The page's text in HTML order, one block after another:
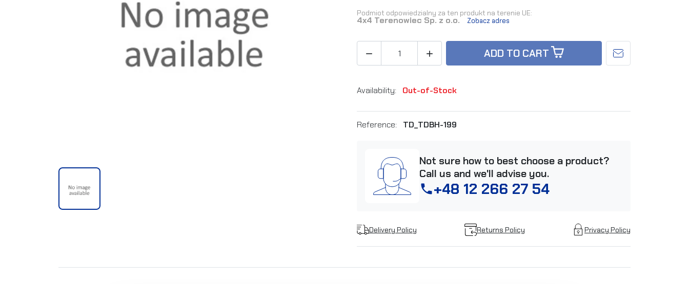
Podmiot odpowiedzialny za ten produkt na terenie UE:
4x4 Terenowiec Sp. z o.o. Zobacz adres
  ADD TO CART
Availability: Out-of-Stock
Reference: TD_TDBH-199
Not sure how to best choose a product?
Call us and we'll advise you.
phone+48 12 266 27 54
Delivery Policy Returns Policy Privacy Policy